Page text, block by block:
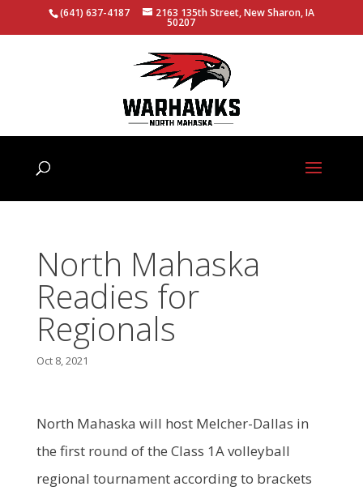
(641) 637-4187 2163 135th Street, New Sharon, IA
50207
North Mahaska
Readies for
Regionals
Oct 8, 2021
North Mahaska will host Melcher-Dallas in
the first round of the Class 1A volleyball
regional tournament according to brackets